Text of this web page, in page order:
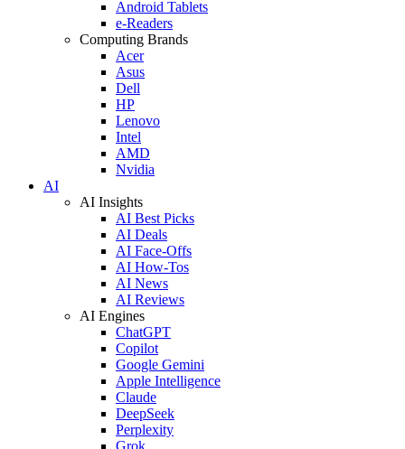
Android Tablets
e-Readers
Computing Brands
Acer
Asus
Dell
HP
Lenovo
Intel
AMD
Nvidia
AI
AI Insights
AI Best Picks
AI Deals
AI Face-Offs
AI How-Tos
AI News
AI Reviews
AI Engines
ChatGPT
Copilot
Google Gemini
Apple Intelligence
Claude
DeepSeek
Perplexity
Grok